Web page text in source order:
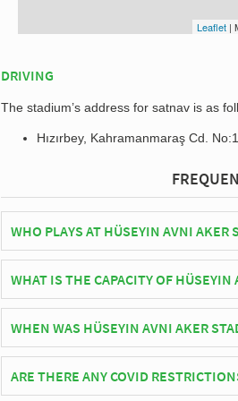
Leaflet |
DRIVING
The stadium’s address for satnav is as
Hızırbey, Kahramanmaraş Cd.
WHO PLAYS AT HÜSEYIN AVNI AKER
Turkish side Trabzonspor play their
WHAT IS THE CAPACITY OF
As of 2026 Hüseyin Avni Aker Stadium
matches.
WHEN WAS HÜSEYIN AVNI AKER
Hüseyin Avni Aker Stadium officially
ARE THERE ANY COVID